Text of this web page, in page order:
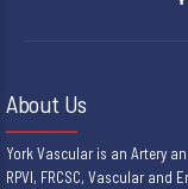
About Us
York Vascular is an Artery
RPVI, FRCSC, Vascular